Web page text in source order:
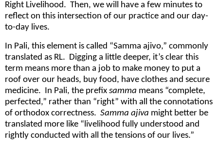
Right Livelihood. Then, we will have a few minutes to
reflect on this intersection of our practice and our day-
to-day lives.
In Pali, this element is called “Samma ajivo,” commonly
translated as RL. Digging a little deeper, it’s clear this
term means more than a job to make money to put a
roof over our heads, buy food, have clothes and secure
medicine. In Pali, the prefix samma means “complete,
perfected,” rather than “right” with all the connotations
of orthodox correctness. Samma ajiva might better be
translated more like “livelihood fully understood and
rightly conducted with all the tensions of our lives.”